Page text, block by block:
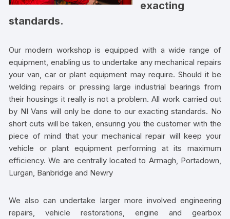
exacting
standards.
Our modern workshop is equipped with a wide range of
equipment, enabling us to undertake any mechanical repairs
your van, car or plant equipment may require. Should it be
welding repairs or pressing large industrial bearings from
their housings it really is not a problem. All work carried out
by NI Vans will only be done to our exacting standards. No
short cuts will be taken, ensuring you the customer with the
piece of mind that your mechanical repair will keep your
vehicle or plant equipment performing at its maximum
efficiency. We are centrally located to Armagh, Portadown,
Lurgan, Banbridge and Newry
We also can undertake larger more involved engineering
repairs, vehicle restorations, engine and gearbox